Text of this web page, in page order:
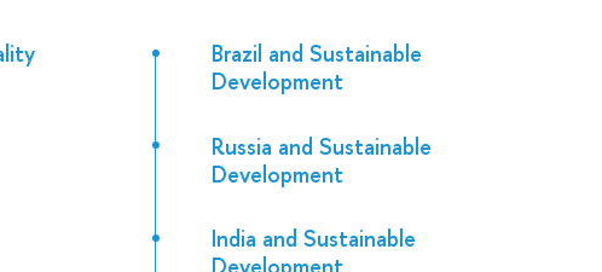
Brazil and Sustainable
Development
Russia and Sustainable
Development
India and Sustainable